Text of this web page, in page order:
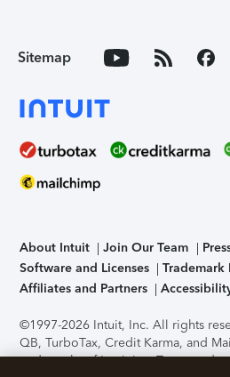
Sitemap
About Intuit Join Our Team
Software and Licenses
Trademark
Affiliates and Partners
©1997-2026 Intuit, Inc. All rights
QB, TurboTax, Credit Karma, and
trademarks of Intuit Inc. Terms and